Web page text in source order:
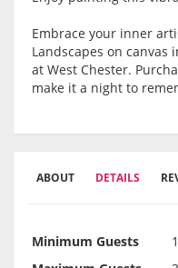
Embrace your inner
Landscapes on
at West Chester.
make it a night to
ABOUT DETAILS
Minimum Guests
1